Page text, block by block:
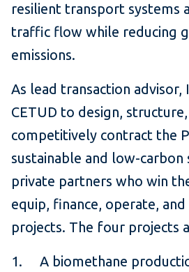
resilient transport systems
traffic flow while reducing
emissions.
As lead transaction
CETUD to design, structure,
competitively contract the
sustainable and low-carbon
private partners who win
equip, finance, operate,
projects. The four projects
1. A biomethane